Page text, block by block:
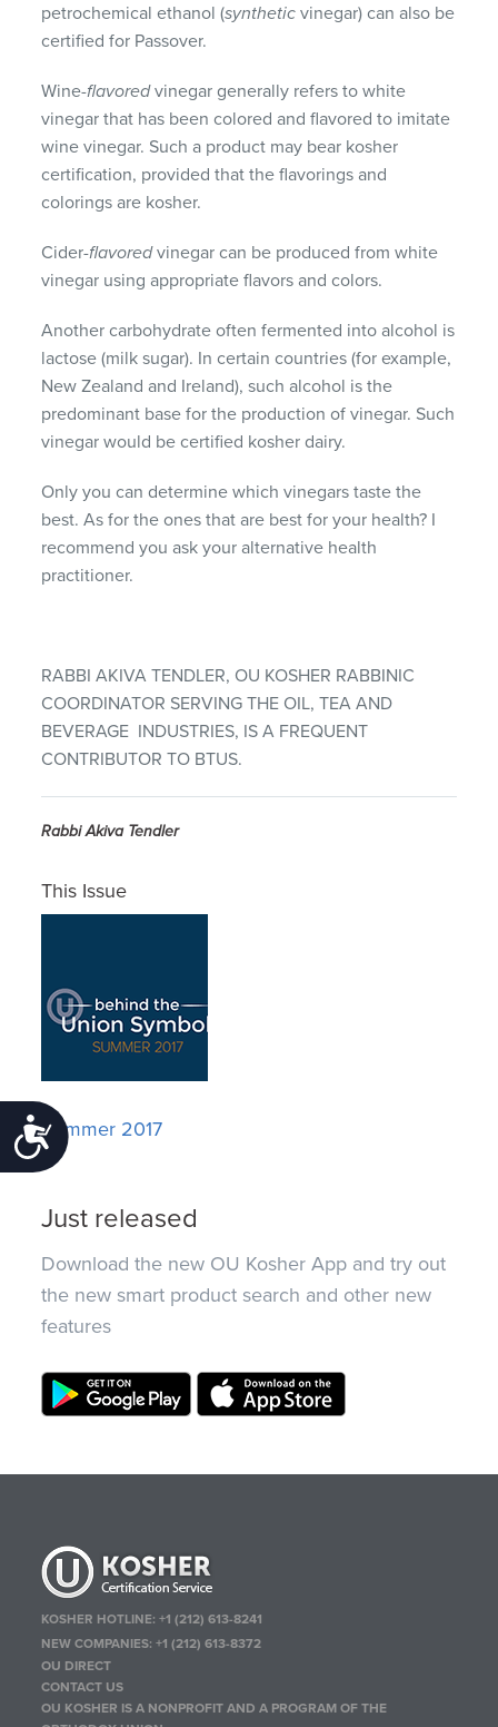
Accessibility
petrochemical ethanol (synthetic vinegar) can also be
certified for Passover.
Wine-flavoredvinegar generally refers to white
vinegar that has been colored and flavored to imitate
wine vinegar. Such a product may bear kosher
certification, provided that the flavorings and
colorings are kosher.
Cider-flavoredvinegar can be produced from white
vinegar using appropriate flavors and colors.
Another carbohydrate often fermented into alcohol is
lactose (milk sugar). In certain countries (for example,
New Zealand and Ireland), such alcohol is the
predominant base for the production of vinegar. Such
vinegar would be certified kosher dairy.
Only you can determine which vinegars taste the
best. As for the ones that are best for your health? I
recommend you ask your alternative health
practitioner.
RABBI AKIVA TENDLER, OU KOSHER RABBINIC
COORDINATOR SERVING THE OIL, TEA AND
BEVERAGE INDUSTRIES, IS A FREQUENT
CONTRIBUTOR TO BTUS.
Rabbi Akiva Tendler
This Issue
Summer 2017
Just released
Download the new OU Kosher App and try out
the new smart product search and other new
features
KOSHER HOTLINE:+1 (212) 613-8241
NEW COMPANIES:+1 (212) 613-8372
OU DIRECT
CONTACT US
OU KOSHER IS A NONPROFIT AND A PROGRAM OF THE